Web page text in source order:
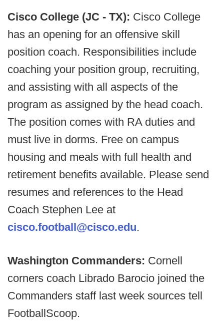
Cisco College (JC - TX): Cisco College
has an opening for an offensive skill
position coach. Responsibilities include
coaching your position group, recruiting,
and assisting with all aspects of the
program as assigned by the head coach.
The position comes with RA duties and
must live in dorms. Free on campus
housing and meals with full health and
retirement benefits available. Please send
resumes and references to the Head
Coach Stephen Lee at
cisco.football@cisco.edu.
Washington Commanders: Cornell
corners coach Librado Barocio joined the
Commanders staff last week sources tell
FootballScoop.